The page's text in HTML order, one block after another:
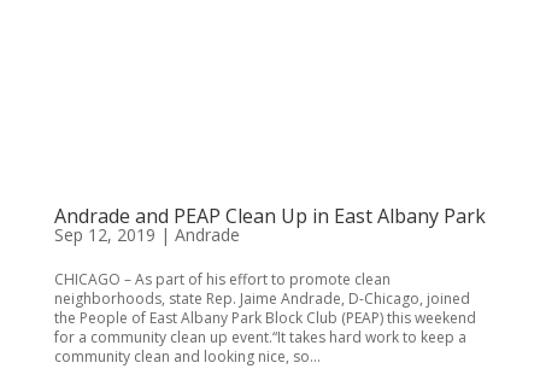
Andrade and PEAP Clean Up in East Albany Park
Sep 12, 2019 | Andrade
CHICAGO – As part of his effort to promote clean
neighborhoods, state Rep. Jaime Andrade, D-Chicago, joined
the People of East Albany Park Block Club (PEAP) this weekend
for a community clean up event.“It takes hard work to keep a
community clean and looking nice, so...